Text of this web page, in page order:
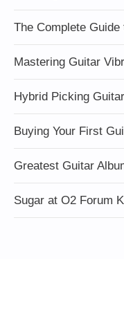
The Complete
Mastering Guitar
Hybrid Picking Guitar
Buying Your First
Greatest Guitar
Sugar at O2 Forum